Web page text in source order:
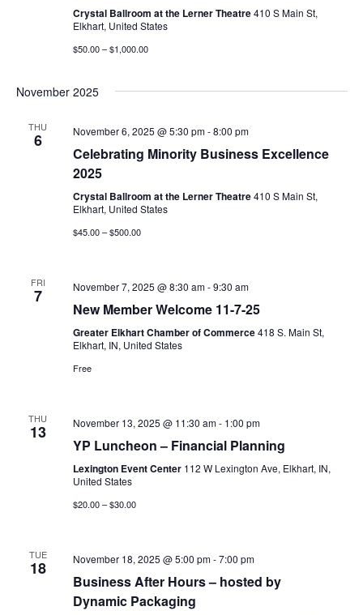
Crystal Ballroom at the Lerner Theatre410 S Main St,
Elkhart, United States
$50.00 – $1,000.00
November 2025
THU
6 November 6, 2025 @ 5:30 pm-8:00 pm
Celebrating Minority Business Excellence
2025
Crystal Ballroom at the Lerner Theatre410 S Main St,
Elkhart, United States
$45.00 – $500.00
FRI
7 November 7, 2025 @ 8:30 am-9:30 am
New Member Welcome 11-7-25
Greater Elkhart Chamber of Commerce418 S. Main St,
Elkhart, IN, United States
Free
THU
13 November 13, 2025 @ 11:30 am- 1:00 pm
YP Luncheon – Financial Planning
Lexington Event Center 112 W Lexington Ave, Elkhart, IN,
United States
$20.00 – $30.00
TUE
18 November 18, 2025 @ 5:00 pm-7:00 pm
Business After Hours – hosted by
Dynamic Packaging